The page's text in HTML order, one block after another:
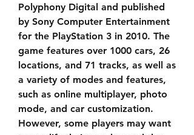
Polyphony Digital and published
by Sony Computer Entertainment
for the PlayStation 3 in 2010. The
game features over 1000 cars, 26
locations, and 71 tracks, as well as
a variety of modes and features,
such as online multiplayer, photo
mode, and car customization.
However, some players may want